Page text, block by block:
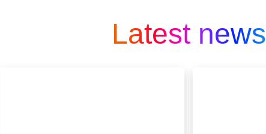
Latest news